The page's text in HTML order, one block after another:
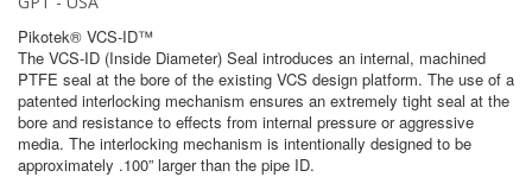
Pikotek® VCS-ID™
The VCS-ID (Inside Diameter) Seal introduces an internal, machined
PTFE seal at the bore of the existing VCS design platform. The use of a
patented interlocking mechanism ensures an extremely tight seal at the
bore and resistance to effects from internal pressure or aggressive
media. The interlocking mechanism is intentionally designed to be
approximately .100” larger than the pipe ID.